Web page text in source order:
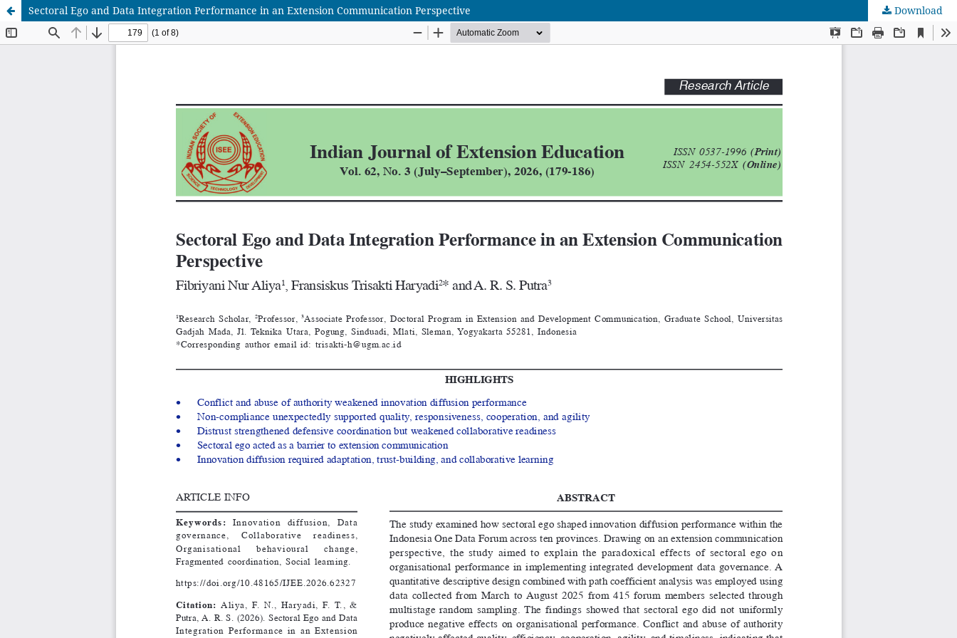
Sectoral Ego and Data Integration Performance in an Extension Communication Perspective Download